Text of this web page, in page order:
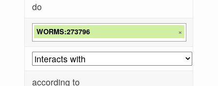
do
WORMS:273796 ×
according to